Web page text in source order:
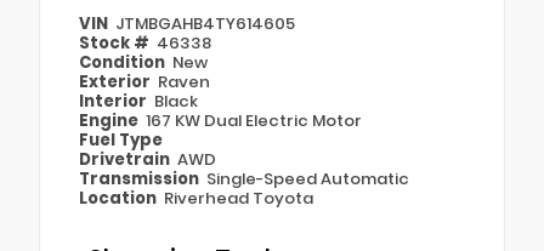
VIN JTMBGAHB4TY614605
Stock # 46338
Condition New
Exterior Raven
Interior Black
Engine 167 KW Dual Electric Motor
Fuel Type
Drivetrain AWD
Transmission Single-Speed Automatic
Location Riverhead Toyota